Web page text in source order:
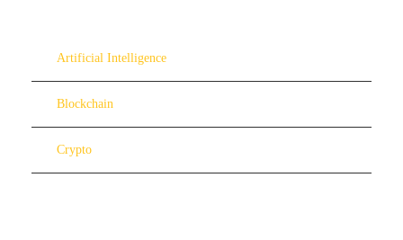
Artificial Intelligence
Blockchain
Crypto